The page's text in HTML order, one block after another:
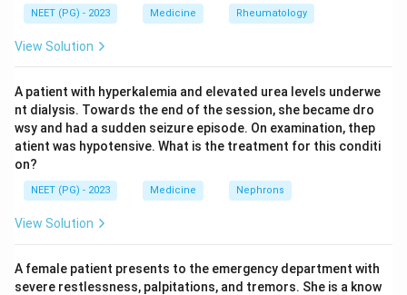
Mycobacterium tuberculosis reaches the kidney
ureter, bladder and genital tract. It causes chronic
but the tuberculous bacilli do not grow on the ordinary
culture media used for common urinary pathogens like
E. coli. This is why genitourinary tuberculosis is the
textbook cause of sterile pyuria with hematuria. A
monilial (fungal, Candida) infection usually shows
organisms on a wet mount and tends to occur in
exact picture. Lower urinary tract obstruction would
usually show a clear cause on imaging and often gets
NEET (PG) - 2023 Medicine Rheumatology
View Solution
A patient with hyperkalemia and elevated urea levels underwe
nt dialysis. Towards the end of the session, she became dro
wsy and had a sudden seizure episode. On examination, thep
atient was hypotensive. What is the treatment for this conditi
on?
NEET (PG) - 2023 Medicine Nephrons
View Solution
A female patient presents to the emergency department with
severe restlessness, palpitations, and tremors. She is a know